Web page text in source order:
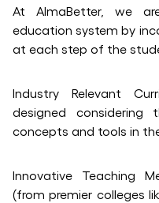
At AlmaBetter, we
education system by
at each step of the
Industry Relevant
designed
concepts and tools in
Innovative Teaching
(from premier colleges